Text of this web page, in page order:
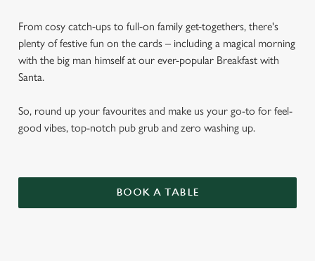
From cosy catch-ups to full-on family get-togethers, there's
plenty of festive fun on the cards – including a magical morning
with the big man himself at our ever-popular Breakfast with
Santa.
So, round up your favourites and make us your go-to for feel-
good vibes, top-notch pub grub and zero washing up.
BOOK A TABLE